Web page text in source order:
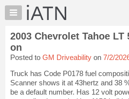
×
Auto
Pros
Benefits
TechHelp
Knowledge
2003 Chevrolet Tahoe LT
on
Posted to GM Driveability on 7/2/
Truck has Code P0178 fuel
Scanner shows it at 43hertz and 38
be a default number. Has 12 volt